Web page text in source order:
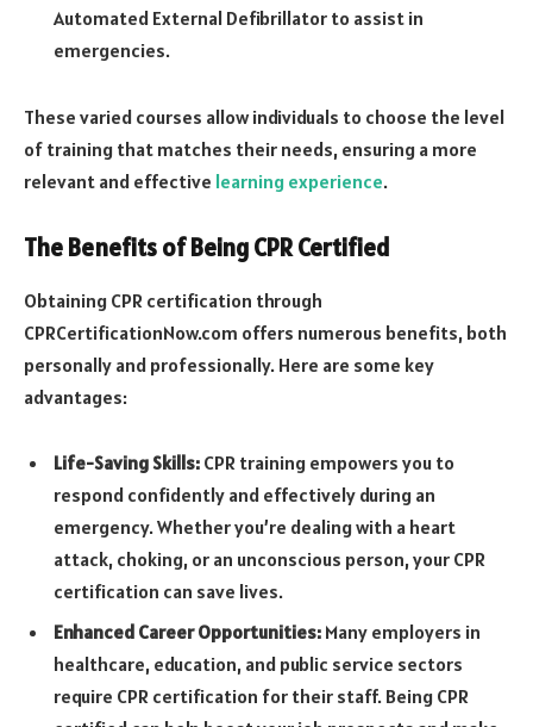
Automated External Defibrillator to assist in
emergencies.
These varied courses allow individuals to choose the level
of training that matches their needs, ensuring a more
relevant and effective learning experience.
The Benefits of Being CPR Certified
Obtaining CPR certification through
CPRCertificationNow.com offers numerous benefits, both
personally and professionally. Here are some key
advantages:
Life-Saving Skills: CPR training empowers you to
respond confidently and effectively during an
emergency. Whether you’re dealing with a heart
attack, choking, or an unconscious person, your CPR
certification can save lives.
Enhanced Career Opportunities: Many employers in
healthcare, education, and public service sectors
require CPR certification for their staff. Being CPR